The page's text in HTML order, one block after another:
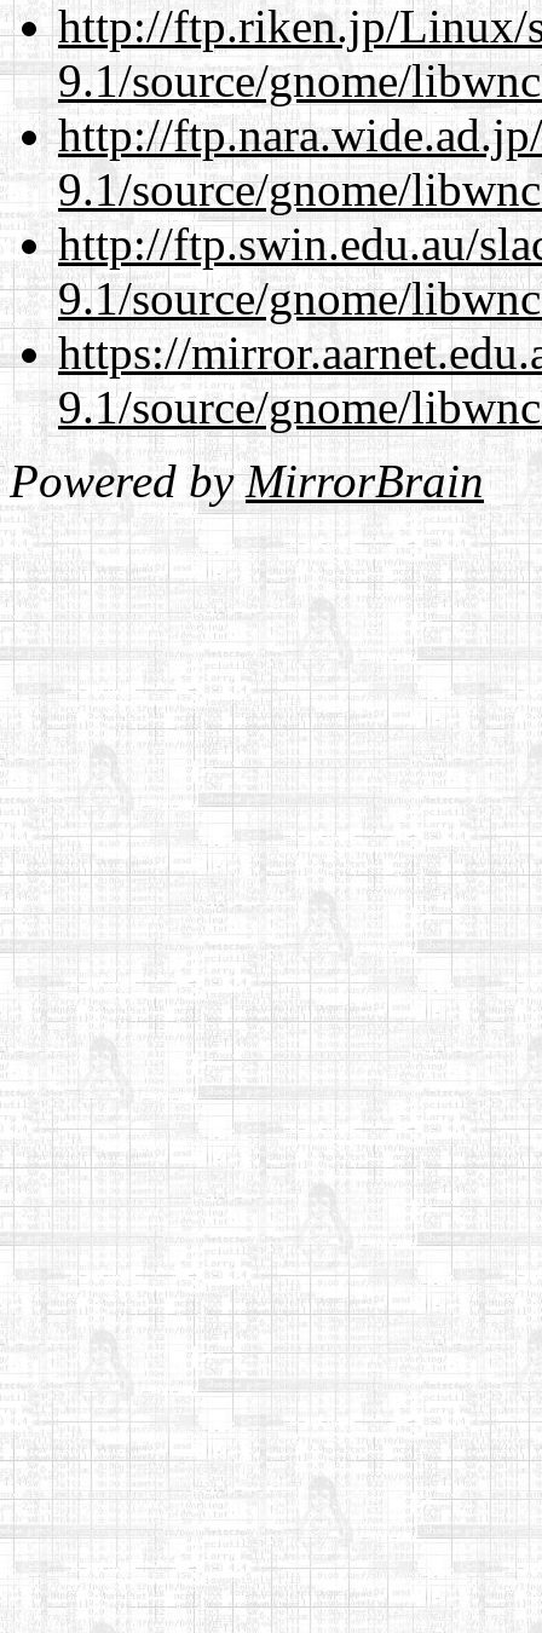
http://ftp.riken.jp/Linux/
9.1/source/gnome/
http://
9.1/source/gnome/
http://ftp.swin.edu.au/
9.1/source/gnome/
https://
9.1/source/gnome/
Powered byMirrorBrain